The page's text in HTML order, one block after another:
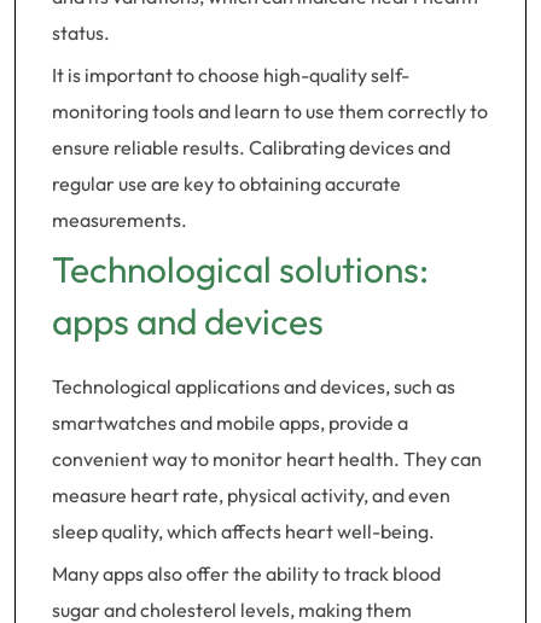
status.
It is important to choose high-quality self-
monitoring tools and learn to use them correctly to
ensure reliable results. Calibrating devices and
regular use are key to obtaining accurate
measurements.
Technological solutions:
apps and devices
Technological applications and devices, such as
smartwatches and mobile apps, provide a
convenient way to monitor heart health. They can
measure heart rate, physical activity, and even
sleep quality, which affects heart well-being.
Many apps also offer the ability to track blood
sugar and cholesterol levels, making them